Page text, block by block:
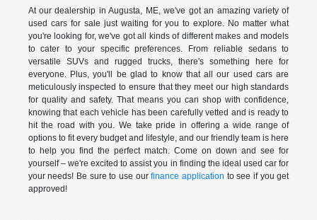
At our dealership in Augusta, ME, we've got an amazing variety of
used cars for sale just waiting for you to explore. No matter what
you're looking for, we've got all kinds of different makes and models
to cater to your specific preferences. From reliable sedans to
versatile SUVs and rugged trucks, there's something here for
everyone. Plus, you'll be glad to know that all our used cars are
meticulously inspected to ensure that they meet our high standards
for quality and safety. That means you can shop with confidence,
knowing that each vehicle has been carefully vetted and is ready to
hit the road with you. We take pride in offering a wide range of
options to fit every budget and lifestyle, and our friendly team is here
to help you find the perfect match. Come on down and see for
yourself – we're excited to assist you in finding the ideal used car for
your needs! Be sure to use ourfinance application to see if you get
approved!